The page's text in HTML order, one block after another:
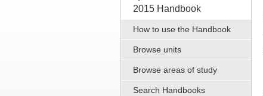
2015 Handbook
How to use the Handbook
Browse units
Browse areas of study
Search Handbooks